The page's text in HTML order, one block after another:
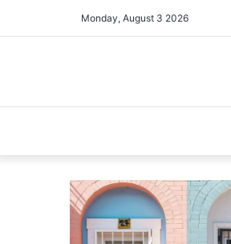
Monday, August 3 2026